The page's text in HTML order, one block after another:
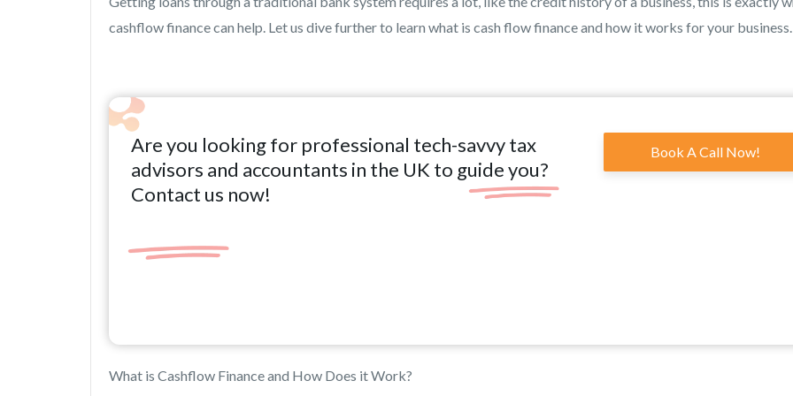
cashflow finance can help. Let us dive further to learn what is cash flow finance and how it works for your business.
Are you looking for professional tech-savvy tax
advisors and accountants in the UK to guide you?
Contact us now!
Book A Call Now!
What is Cashflow Finance and How Does it Work?